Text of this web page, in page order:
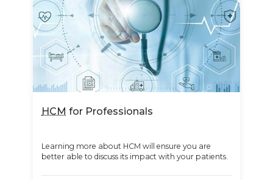
HCM for Professionals
Learning more about HCM will ensure you are
better able to discuss its impact with your patients.